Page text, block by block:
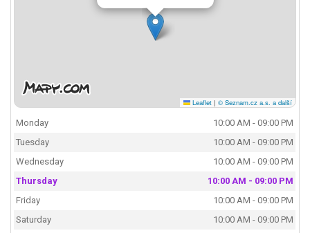
Leaflet | © Seznam.cz a.s. a další
Monday
10:00 AM - 09:00 PM
Tuesday
10:00 AM - 09:00 PM
Wednesday
10:00 AM - 09:00 PM
Thursday
10:00 AM - 09:00 PM
Friday
10:00 AM - 09:00 PM
Saturday
10:00 AM - 09:00 PM